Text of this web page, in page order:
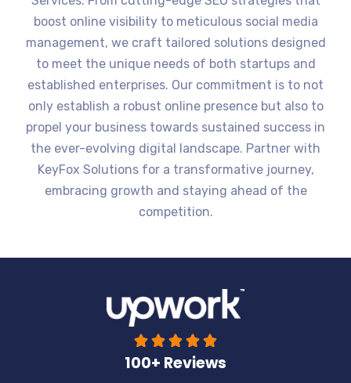
boost online visibility to meticulous social media
management, we craft tailored solutions designed
to meet the unique needs of both startups and
established enterprises. Our commitment is to not
only establish a robust online presence but also to
propel your business towards sustained success in
the ever-evolving digital landscape. Partner with
KeyFox Solutions for a transformative journey,
embracing growth and staying ahead of the
competition.
    
100+ Reviews